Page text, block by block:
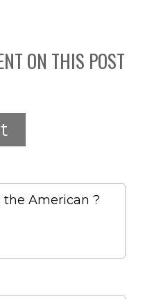
ON THIS POST
American ?